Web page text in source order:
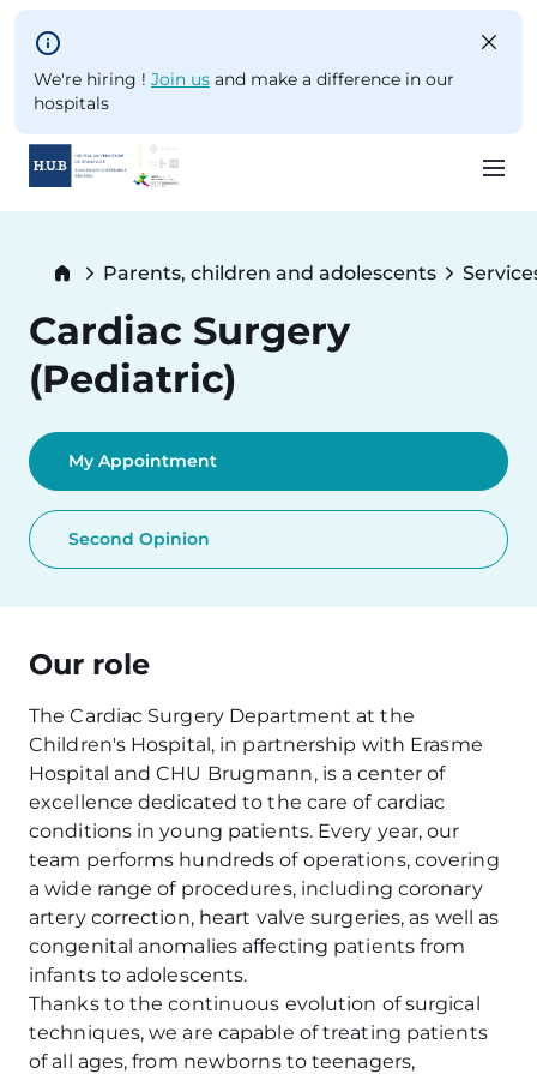
Skip to main content
We're hiring ! Join us and make a difference in our
hospitals
content
Breadcrumb
Parents, children and adolescents
Cardiac Surgery
(Pediatric)
My Appointment
Second Opinion
Our role
The Cardiac Surgery Department at the
Children's Hospital, in partnership with Erasme
Hospital and CHU Brugmann, is a center of
excellence dedicated to the care of cardiac
conditions in young patients. Every year, our
team performs hundreds of operations, covering
a wide range of procedures, including coronary
artery correction, heart valve surgeries, as well as
congenital anomalies affecting patients from
infants to adolescents.
Thanks to the continuous evolution of surgical
techniques, we are capable of treating patients
of all ages, from newborns to teenagers,